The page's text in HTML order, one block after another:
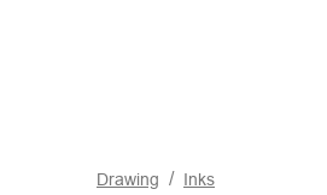
Drawing Inks